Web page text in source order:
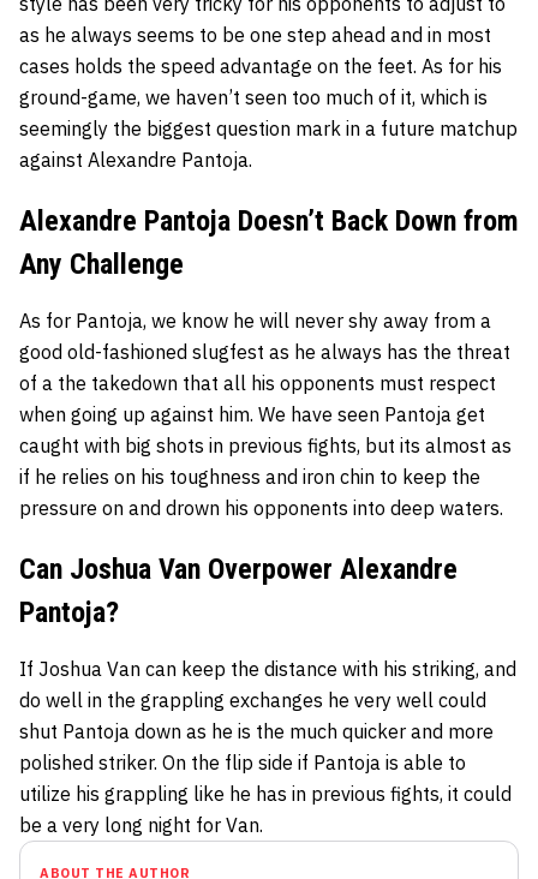
as he always seems to be one step ahead and in most
cases holds the speed advantage on the feet. As for his
ground-game, we haven’t seen too much of it, which is
seemingly the biggest question mark in a future matchup
against Alexandre Pantoja.
Alexandre Pantoja Doesn’t Back Down from
Any Challenge
As for Pantoja, we know he will never shy away from a
good old-fashioned slugfest as he always has the threat
of a the takedown that all his opponents must respect
when going up against him. We have seen Pantoja get
caught with big shots in previous fights, but its almost as
if he relies on his toughness and iron chin to keep the
pressure on and drown his opponents into deep waters.
Can Joshua Van Overpower Alexandre
Pantoja?
If Joshua Van can keep the distance with his striking, and
do well in the grappling exchanges he very well could
shut Pantoja down as he is the much quicker and more
polished striker. On the flip side if Pantoja is able to
utilize his grappling like he has in previous fights, it could
be a very long night for Van.
ABOUT THE AUTHOR